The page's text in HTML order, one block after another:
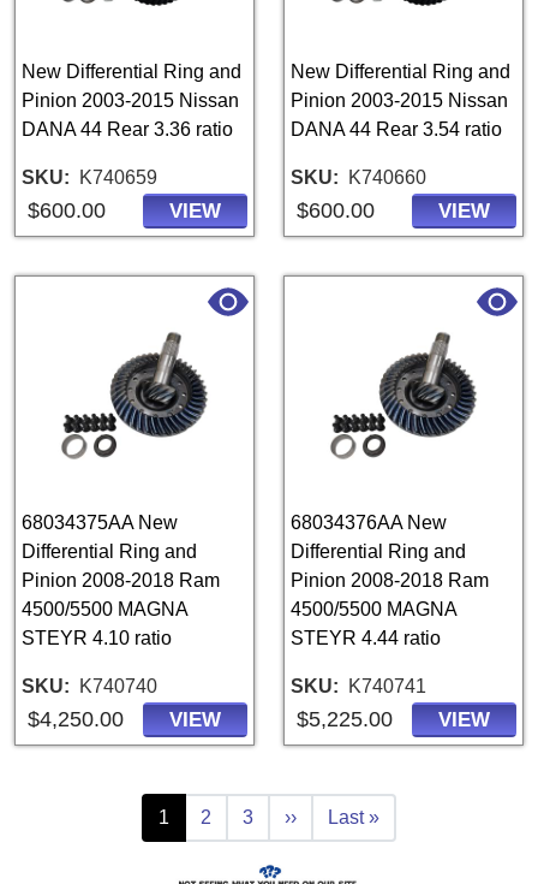
New Differential Ring and
Pinion 2003-2015 Nissan
DANA 44 Rear 3.36 ratio
SKU K740659
$600.00 VIEW
New Differential Ring and
Pinion 2003-2015 Nissan
DANA 44 Rear 3.54 ratio
SKU K740660
$600.00 VIEW
68034375AA New
Differential Ring and
Pinion 2008-2018 Ram
4500/5500 MAGNA
STEYR 4.10 ratio
SKU K740740
$4,250.00 VIEW
68034376AA New
Differential Ring and
Pinion 2008-2018 Ram
4500/5500 MAGNA
STEYR 4.44 ratio
SKU K740741
$5,225.00 VIEW
Current page
1 Page
2 Page
3 Next page
›› Last page
Last »